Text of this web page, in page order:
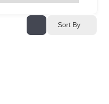
Sort By